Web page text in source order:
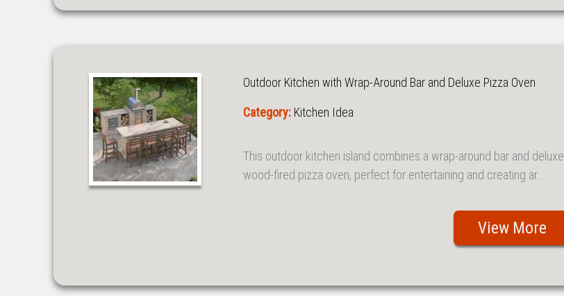
Outdoor Kitchen with Wrap-Around Bar and Deluxe Pizza Oven
Category: Kitchen Idea
This outdoor kitchen island combines a wrap-around bar and deluxe
wood-fired pizza oven, perfect for entertaining and creating ar...
View More